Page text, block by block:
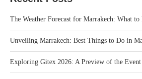
The Weather Forecast for Marrakech: What to
Unveiling Marrakech: Best Things to Do in
Exploring Gitex 2026: A Preview of the